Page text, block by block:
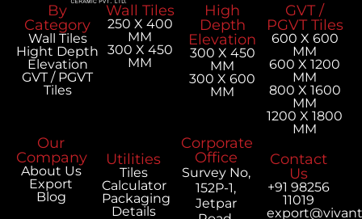
By
Category
Wall Tiles
Hight Depth
Elevation
GVT / PGVT
Tiles
Wall Tiles
250 X 400
MM
300 X 450
MM
High
Depth
Elevation
300 X 450
MM
300 X 600
MM
GVT /
PGVT Tiles
600 X 600
MM
600 X 1200
MM
800 X 1600
MM
1200 X 1800
MM
Our
Company
About Us
Export
Blog
Utilities
Tiles
Calculator
Packaging
Details
Corporate
Office
Survey No,
152P-1,
Jetpar
Contact
Us
+91 98256
11019